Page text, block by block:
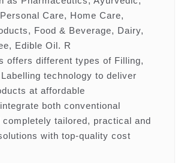
Care, Home Care,
Food & Beverage, Dairy,
Edible Oil. R
offers different types of Filling,
technology to deliver
at affordable
both conventional
completely tailored, practical and
with top-quality cost